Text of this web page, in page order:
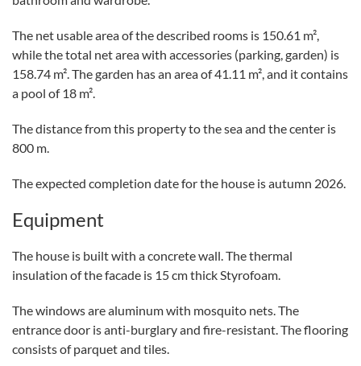
The net usable area of the described rooms is 150.61 m²,
while the total net area with accessories (parking, garden) is
158.74 m². The garden has an area of 41.11 m², and it contains
a pool of 18 m².
The distance from this property to the sea and the center is
800 m.
The expected completion date for the house is autumn 2026.
Equipment
The house is built with a concrete wall. The thermal
insulation of the facade is 15 cm thick Styrofoam.
The windows are aluminum with mosquito nets. The
entrance door is anti-burglary and fire-resistant. The flooring
consists of parquet and tiles.